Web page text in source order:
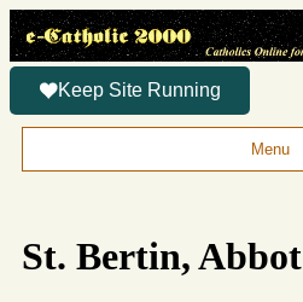
Keep Site Running
Menu
St. Bertin, Abbot